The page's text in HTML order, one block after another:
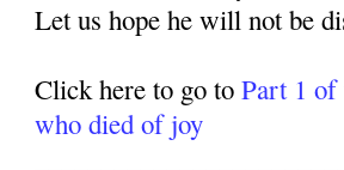
Let us hope he will not be
Click here to go toPart 1
who died of joy